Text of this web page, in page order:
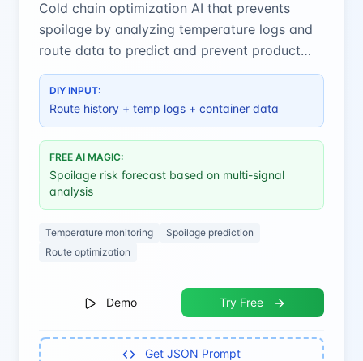
Cold chain optimization AI that prevents
spoilage by analyzing temperature logs and
route data to predict and prevent product
deterioration.
DIY INPUT:
Route history + temp logs + container data
FREE AI MAGIC:
Spoilage risk forecast based on multi-signal
analysis
Temperature monitoring
Spoilage prediction
Route optimization
Demo Try Free
Get JSON Prompt